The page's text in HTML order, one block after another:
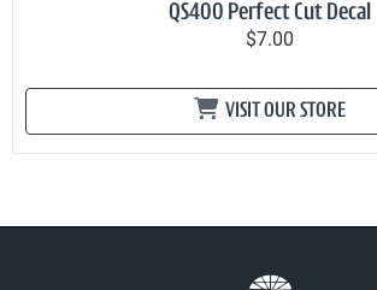
QS400 Perfect Cut Decal
$7.00
VISIT OUR STORE